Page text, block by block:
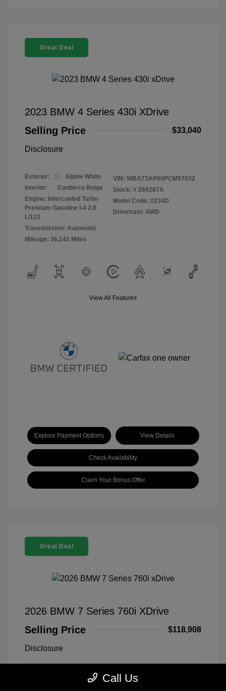
Great Deal
2023 BMW 4 Series 430i XDrive
Selling Price
$33,040
Disclosure
Exterior:
Alpine White
Interior:
Canberra Beige
Engine: Intercooled Turbo
Premium Gasoline I-4 2.0
L/122
Transmission: Automatic
Mileage: 36,142 Miles
VIN: WBA73AP00PCM97932
Stock: # 260267A
Model Code: #234D
Drivetrain: AWD
View All Features
Explore Payment Options View Details
Check Availability
Claim Your Bonus Offer
Great Deal
2026 BMW 7 Series 760i XDrive
Selling Price
$118,908
Disclosure
Black Sapphire VIN:
WBA33EJ03TCX73478
Call Us